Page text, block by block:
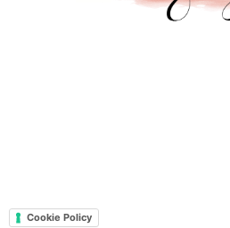
Cookie Policy